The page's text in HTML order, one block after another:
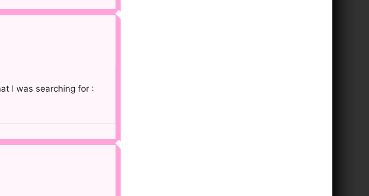
I was searching for :